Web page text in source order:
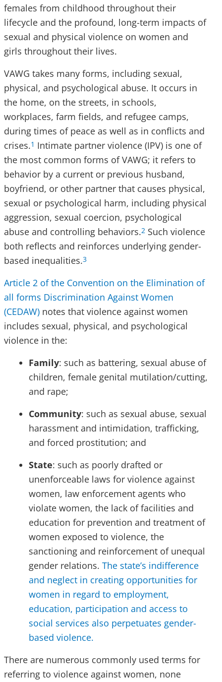
females from childhood throughout their
lifecycle and the profound, long-term impacts of
sexual and physical violence on women and
girls throughout their lives.
VAWG takes many forms, including sexual,
physical, and psychological abuse. It occurs in
the home, on the streets, in schools,
workplaces, farm fields, and refugee camps,
during times of peace as well as in conflicts and
crises.1 Intimate partner violence (IPV) is one of
the most common forms of VAWG; it refers to
behavior by a current or previous husband,
boyfriend, or other partner that causes physical,
sexual or psychological harm, including physical
aggression, sexual coercion, psychological
abuse and controlling behaviors.2 Such violence
both reflects and reinforces underlying gender-
based inequalities.3
Article 2 of the Convention on the Elimination of
all forms Discrimination Against Women
(CEDAW) notes that violence against women
includes sexual, physical, and psychological
violence in the:
Family: such as battering, sexual abuse of
children, female genital mutilation/cutting,
and rape;
Community: such as sexual abuse, sexual
harassment and intimidation, trafficking,
and forced prostitution; and
State: such as poorly drafted or
unenforceable laws for violence against
women, law enforcement agents who
violate women, the lack of facilities and
education for prevention and treatment of
women exposed to violence, the
sanctioning and reinforcement of unequal
gender relations. The state’s indifference
and neglect in creating opportunities for
women in regard to employment,
education, participation and access to
social services also perpetuates gender-
based violence.
There are numerous commonly used terms for
referring to violence against women, none